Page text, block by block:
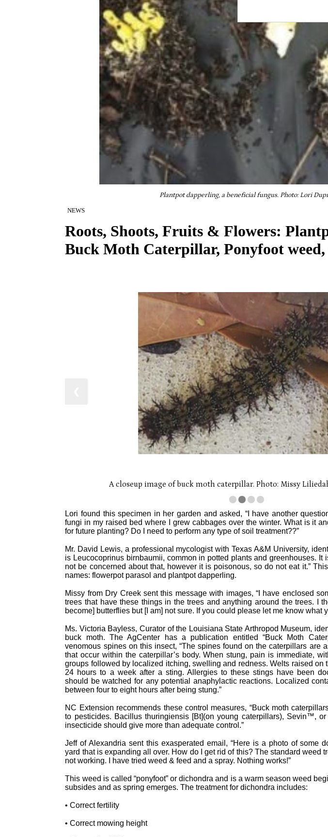
Plantpot dapperling, a beneficial fungus. Photo: Lori
NEWS
Roots, Shoots, Fruits & Flowers:
Buck Moth Caterpillar, Ponyfoot
A closeup image of buck moth caterpillar. Photo: Missy
Lori found this specimen in her garden and asked, “I have another
fungi in my raised bed where I grew cabbages over the winter. What is it
for future planting? Do I need to perform any type of soil treatment??”
Mr. David Lewis, a professional mycologist with Texas A&M University,
is Leucocoprinus birnbaumii, common in potted plants and greenhouses. It
not be concerned about that, however it is poisonous, so do not eat it.”
names: flowerpot parasol and plantpot dapperling.
Missy from Dry Creek sent this message with images, “I have enclosed
trees that have these things in the trees and anything around the trees. I
become] butterflies but [I am] not sure. If you could please let me know what
Ms. Victoria Bayless, Curator of the Louisiana State Arthropod Museum,
buck moth. The AgCenter has a publication entitled “Buck Moth
venomous spines on this insect, “The spines found on the caterpillars are
that occur within the caterpillar’s body. When stung, pain is immediate,
groups followed by localized itching, swelling and redness. Welts raised on
24 hours to a week after a sting. Allergies to these stings have been
should be watched for any potential anaphylactic reactions. Localized
between four to eight hours after being stung.”
NC Extension recommends these control measures, “Buck moth
to pesticides. Bacillus thuringiensis [Bt](on young caterpillars), Sevin™,
insecticide should give more than adequate control.”
Jeff of Alexandria sent this exasperated email, “Here is a photo of some
yard that is expanding all over. How do I get rid of this? The standard weed
not working. I have tried weed & feed and a spray. Nothing works!”
This weed is called “ponyfoot” or dichondra and is a warm season weed
subsides and as spring emerges. The treatment for dichondra includes:
• Correct fertility
• Correct mowing height